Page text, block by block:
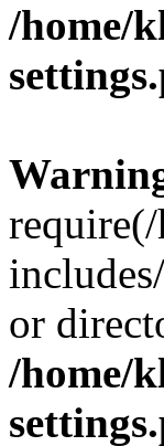
/home/
or
/home/